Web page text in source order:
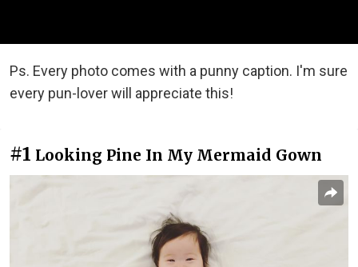
Ps. Every photo comes with a punny caption. I'm sure
every pun-lover will appreciate this!
#1 Looking Pine In My Mermaid Gown